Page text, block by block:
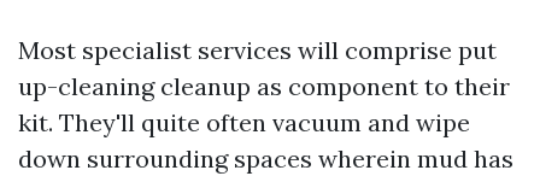
Most specialist services will comprise put
up-cleaning cleanup as component to their
kit. They'll quite often vacuum and wipe
down surrounding spaces wherein mud has